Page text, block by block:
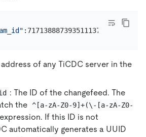
:7171388873935111376,
address of any TiCDC server in the
: The ID of the changefeed. The
the ^[a-zA-Z0-9]+(\-[a-zA-Z0-
If this ID is not
automatically generates a UUID